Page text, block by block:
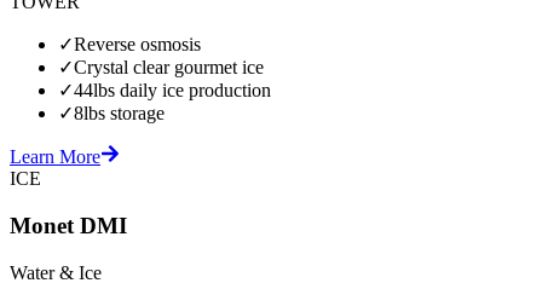
✓Reverse osmosis
✓Crystal clear gourmet ice
✓44lbs daily ice production
✓8lbs storage
Learn More
ICE
Monet DMI
Water & Ice